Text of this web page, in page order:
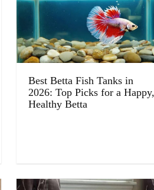
Best Betta Fish Tanks in
2026: Top Picks for a Happy,
Healthy Betta